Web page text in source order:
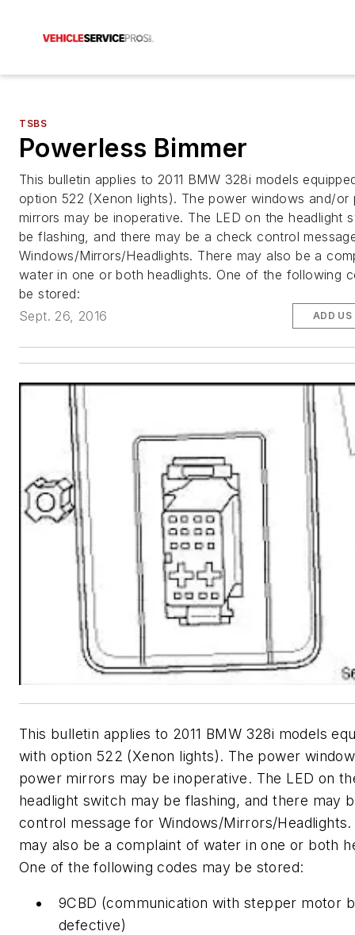
TSBS
Powerless Bimmer
This bulletin applies to 2011 BMW 328i models
option 522 (Xenon lights). The power windows and/or
mirrors may be inoperative. The LED on the headlight
be flashing, and there may be a check control
Windows/Mirrors/Headlights. There may also be a
water in one or both headlights. One of the following
be stored:
Sept. 26, 2016
ADD US
This bulletin applies to 2011 BMW 328i models
with option 522 (Xenon lights). The power
power mirrors may be inoperative. The LED on
headlight switch may be flashing, and there may
control message for Windows/Mirrors/
may also be a complaint of water in one or both
One of the following codes may be stored:
9CBD (communication with stepper motor
defective)